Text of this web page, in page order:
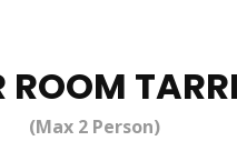
ROOM
(Max 2 Person)